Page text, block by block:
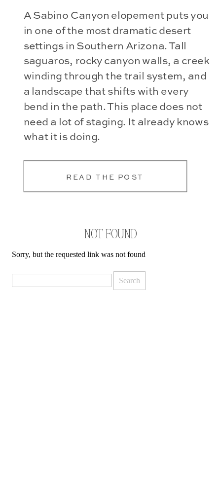
READ THE POST
A Sabino Canyon elopement puts you
in one of the most dramatic desert
settings in Southern Arizona. Tall
saguaros, rocky canyon walls, a creek
winding through the trail system, and
a landscape that shifts with every
bend in the path. This place does not
need a lot of staging. It already knows
what it is doing.
NOT FOUND
Sorry, but the requested link was not found